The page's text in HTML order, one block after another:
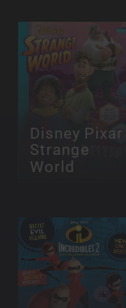
Disney Pixar
Strange
World